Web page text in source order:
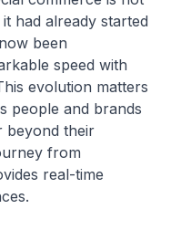
had already started
been
speed with
evolution matters
people and brands
beyond their
from
real-time